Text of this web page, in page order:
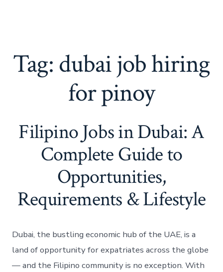
Tag: dubai job hiring
for pinoy
Filipino Jobs in Dubai: A
Complete Guide to
Opportunities,
Requirements & Lifestyle
Dubai, the bustling economic hub of the UAE, is a
land of opportunity for expatriates across the globe
— and the Filipino community is no exception. With